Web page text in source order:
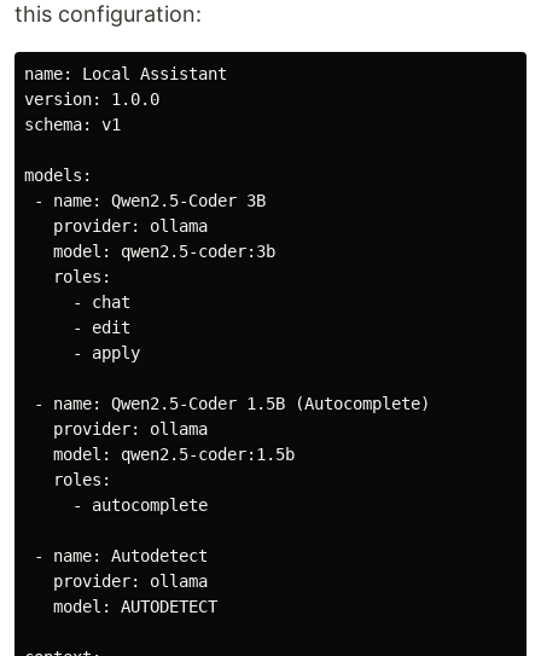
this configuration:
name: Local Assistant
version: 1.0.0
schema: v1
models:
- name: Qwen2.5-Coder 3B
   provider: ollama
   model: qwen2.5-coder:3b
   roles:
     - chat
     - edit
     - apply
- name: Qwen2.5-Coder 1.5B (Autocomplete)
   provider: ollama
   model: qwen2.5-coder:1.5b
   roles:
     - autocomplete
- name: Autodetect
   provider: ollama
   model: AUTODETECT